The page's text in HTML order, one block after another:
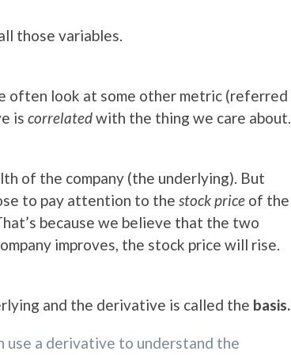
those variables.
often look at some other metric (referred
is correlatedwith the thing we care about.
of the company (the underlying). But
to pay attention to the stock price of the
because we believe that the two
improves, the stock price will rise.
and the derivative is called the basis.
use a derivative to understand the